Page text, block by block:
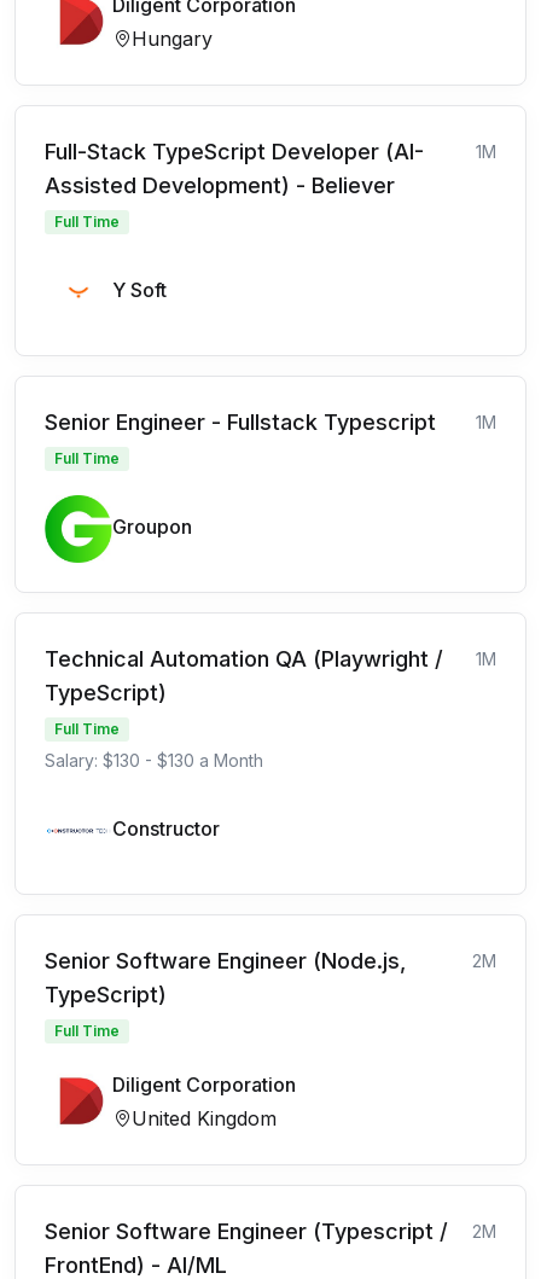
Diligent Corporation
Hungary
Full-Stack TypeScript Developer (AI-
Assisted Development) - Believer
1M
Full Time
Y Soft
Senior Engineer - Fullstack Typescript 1M
Full Time
Groupon
Technical Automation QA (Playwright /
TypeScript)
1M
Full Time
Salary: $130 - $130 a Month
Constructor
Senior Software Engineer (Node.js,
TypeScript)
2M
Full Time
Diligent Corporation
United Kingdom
Senior Software Engineer (Typescript /
FrontEnd) - AI/ML
2M